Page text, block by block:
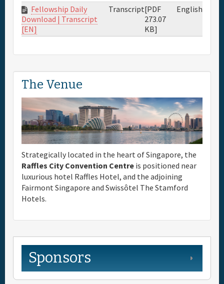
Fellowship Daily
Download | Transcript
[EN]
Transcript[PDF
273.07
KB]
English
The Venue
Strategically located in the heart of Singapore, the
Raffles City Convention Centre is positioned near
luxurious hotel Raffles Hotel, and the adjoining
Fairmont Singapore and Swissôtel The Stamford
Hotels.
Sponsors